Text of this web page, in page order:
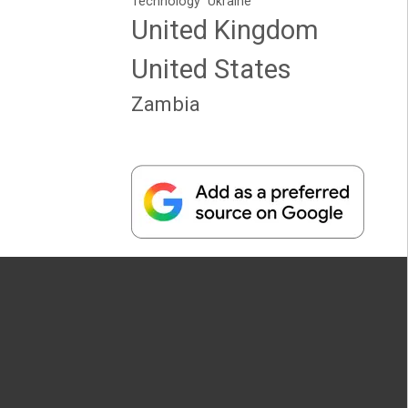
United Kingdom
United States
Zambia